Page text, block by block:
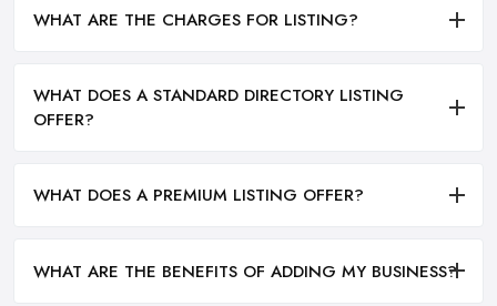
WHAT ARE THE CHARGES FOR LISTING?
WHAT DOES A STANDARD DIRECTORY LISTING
OFFER?
WHAT DOES A PREMIUM LISTING OFFER?
WHAT ARE THE BENEFITS OF ADDING MY BUSINESS?